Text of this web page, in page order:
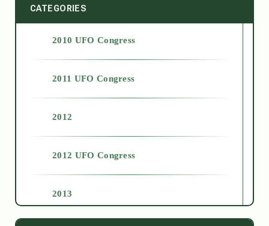
CATEGORIES
2010 UFO Congress
2011 UFO Congress
2012
2012 UFO Congress
2013